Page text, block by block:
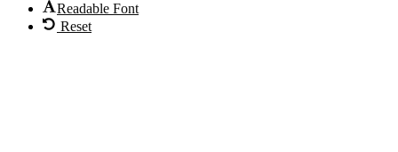
Readable Font
Reset